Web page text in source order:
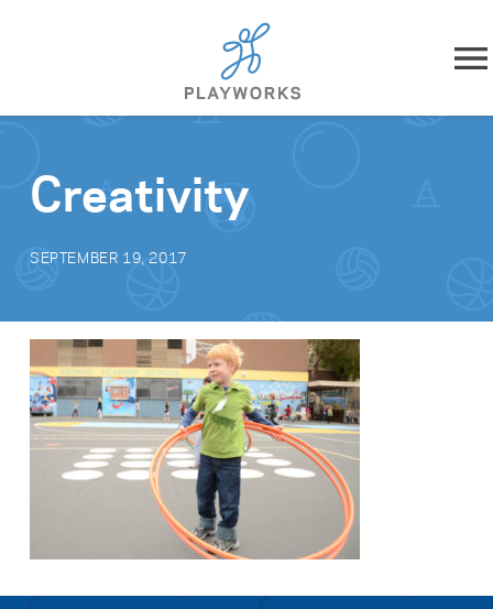
Skip to content
What We Do
Playworks Near You
Get Involved
Search for:
Creativity
SEPTEMBER 19, 2017